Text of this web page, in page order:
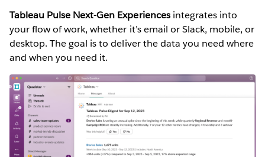
Tableau Pulse Next-Gen Experiencesintegrates into
your flow of work, whether it’s email or Slack, mobile, or
desktop. The goal is to deliver the data you need where
and when you need it.